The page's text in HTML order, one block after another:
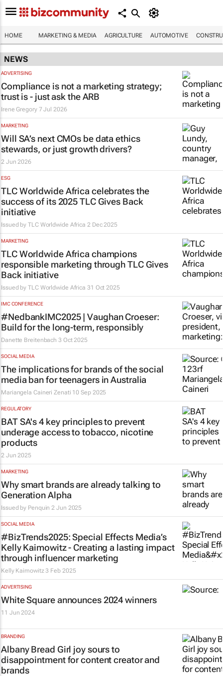
HOME MARKETING & MEDIA AGRICULTURE AUTOMOTIVE
NEWS
ADVERTISING
Compliance is not a marketing strategy;
trust is - just ask the ARB
Irene Gregory 7 Jul 2026
MARKETING
Will SA’s next CMOs be data ethics
stewards, or just growth drivers?
2 Jun 2026
ESG
TLC Worldwide Africa celebrates the
success of its 2025 TLC Gives Back
initiative
Issued byTLC Worldwide Africa 2 Dec 2025
MARKETING
TLC Worldwide Africa champions
responsible marketing through TLC Gives
Back initiative
Issued byTLC Worldwide Africa 31 Oct 2025
IMC CONFERENCE
#NedbankIMC2025 | Vaughan Croeser:
Build for the long-term, responsibly
Danette Breitenbach 3 Oct 2025
SOCIAL MEDIA
The implications for brands of the social
media ban for teenagers in Australia
Mariangela Caineri Zenati 10 Sep 2025
REGULATORY
BAT SA's 4 key principles to prevent
underage access to tobacco, nicotine
products
2 Jun 2025
MARKETING
Why smart brands are already talking to
Generation Alpha
Issued by Penquin 2 Jun 2025
SOCIAL MEDIA
#BizTrends2025: Special Effects Media’s
Kelly Kaimowitz - Creating a lasting impact
through influencer marketing
Kelly Kaimowitz 3 Feb 2025
ADVERTISING
White Square announces 2024 winners
11 Jun 2024
BRANDING
Albany Bread Girl joy sours to
disappointment for content creator and
brands